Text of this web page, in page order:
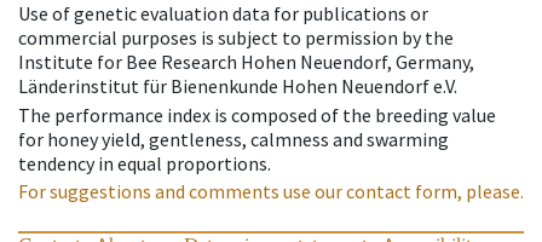
Use of genetic evaluation data for publications or
commercial purposes is subject to permission by the
Institute for Bee Research Hohen Neuendorf, Germany,
Länderinstitut für Bienenkunde Hohen Neuendorf e.V.
The performance index is composed of the breeding value
for honey yield, gentleness, calmness and swarming
tendency in equal proportions.
For suggestions and comments use our contact form, please.